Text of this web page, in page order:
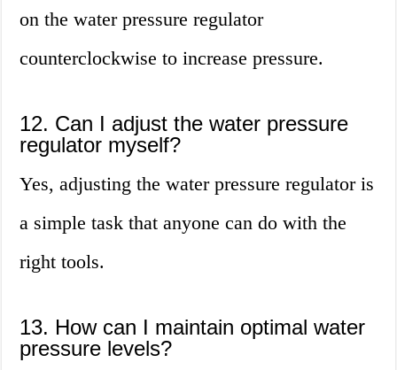
on the water pressure regulator
counterclockwise to increase pressure.
12. Can I adjust the water pressure
regulator myself?
Yes, adjusting the water pressure regulator is
a simple task that anyone can do with the
right tools.
13. How can I maintain optimal water
pressure levels?